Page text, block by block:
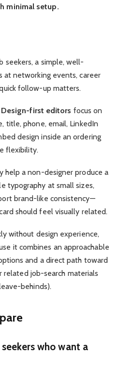
minimal setup.
seekers, a simple, well-
at networking events, career
follow-up matters.
Design-first editors focus on
title, phone, email, LinkedIn
design inside an ordering
flexibility.
a non-designer produce a
typography at small sizes,
brand-like consistency—
should feel visually related.
without design experience,
it combines an approachable
and a direct path toward
job-search materials
behinds).
who want a